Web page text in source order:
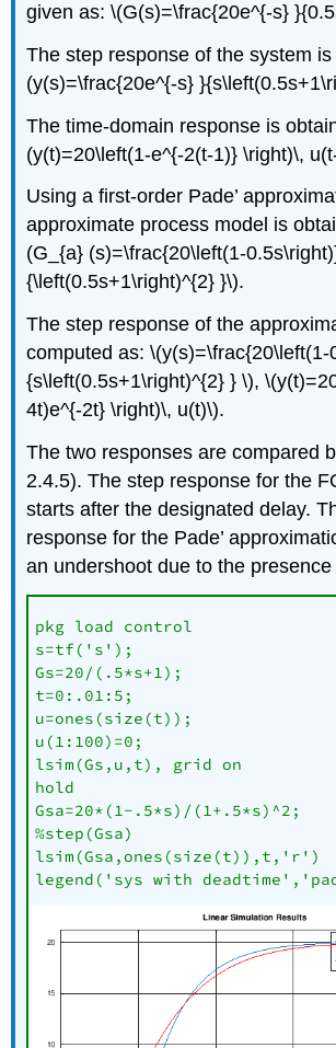
given as: \(G(s)=\frac{20e^{-s}
The step response of the system
(y(s)=\frac{20e^{-s}
The time-domain response is
(y(t)=20\left(1-e^{-2(t-1)} \right)\,
Using a first-order Pade’
approximate process model is
(G_{a} (s)=\frac{20\left(1-
{\left(0.5s+1\right)^{2} }\).
The step response of the
computed as: \(y(s)=\frac{20\left(1-
{s\left(0.5s+1\right)^{2} } \),
4t)e^{-2t} \right)\, u(t)\).
The two responses are compared
2.4.5). The step response for the
starts after the designated delay.
response for the Pade’
an undershoot due to the
pkg load control
s=tf('s');
Gs=20/(.5*s+1);
t=0:.01:5;
u=ones(size(t));
u(1:100)=0;
lsim(Gs,u,t), grid on
hold
Gsa=20*(1-.5*s)/(1+.5*s)^2;
%step(Gsa)
lsim(Gsa,ones(size(t)),t,'r')
legend('sys with